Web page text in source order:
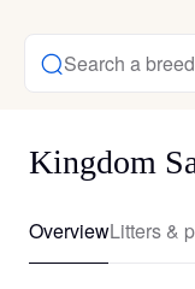
Search a breed
Kingdom
OverviewLitters &